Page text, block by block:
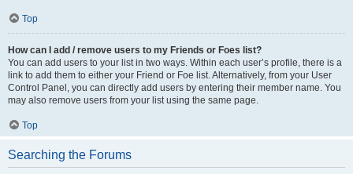
Top
How can I add / remove users to my Friends or Foes list?
You can add users to your list in two ways. Within each user’s profile, there is a
link to add them to either your Friend or Foe list. Alternatively, from your User
Control Panel, you can directly add users by entering their member name. You
may also remove users from your list using the same page.
Top
Searching the Forums